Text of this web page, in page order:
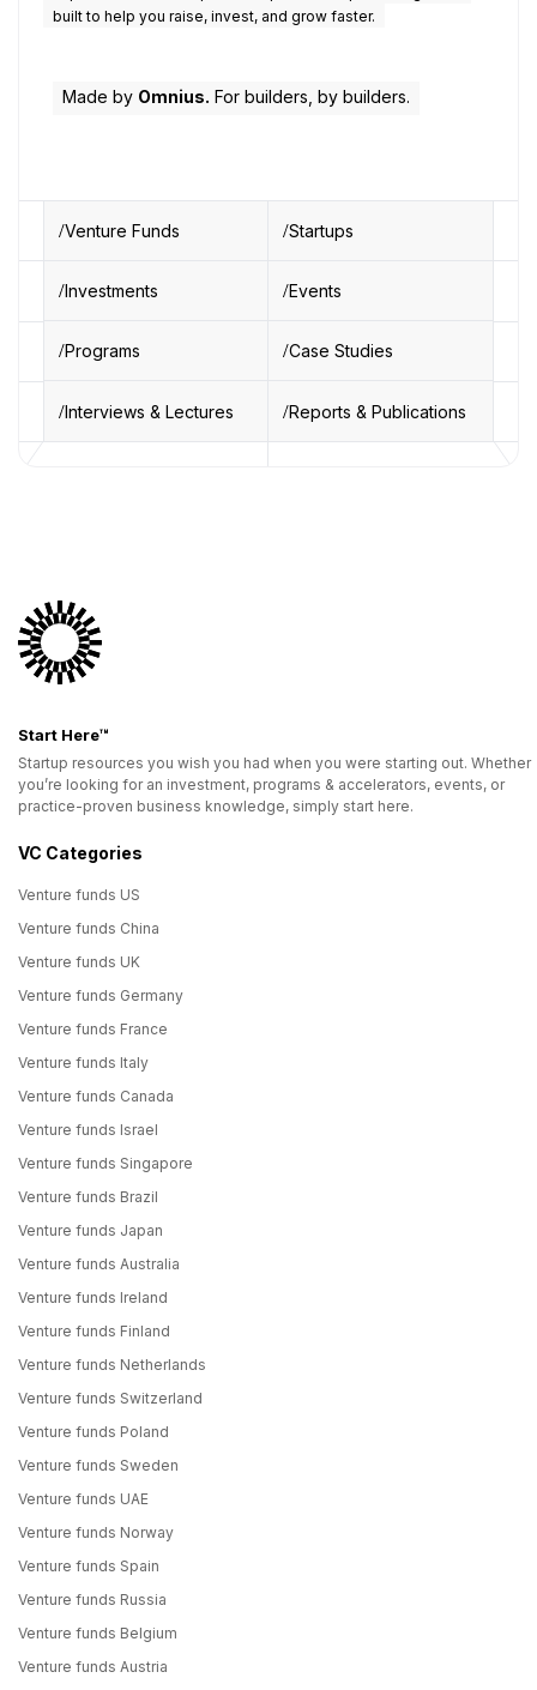
built to help you raise, invest, and grow faster.
Made by Omnius. For builders, by builders.
Venture Funds Startups
Investments Events
Programs Case Studies
Interviews & Lectures Reports & Publications
Start Here™
Startup resources you wish you had when you were starting out. Whether
you’re looking for an investment, programs & accelerators, events, or
practice-proven business knowledge, simply start here.
VC Categories
Venture funds US
Venture funds China
Venture funds UK
Venture funds Germany
Venture funds France
Venture funds Italy
Venture funds Canada
Venture funds Israel
Venture funds Singapore
Venture funds Brazil
Venture funds Japan
Venture funds Australia
Venture funds Ireland
Venture funds Finland
Venture funds Netherlands
Venture funds Switzerland
Venture funds Poland
Venture funds Sweden
Venture funds UAE
Venture funds Norway
Venture funds Spain
Venture funds Russia
Venture funds Belgium
Venture funds Austria